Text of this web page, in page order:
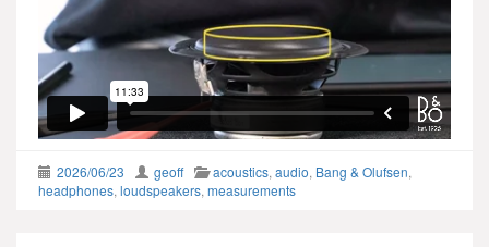
2026/06/23 geoff acoustics, audio, Bang & Olufsen,
headphones, loudspeakers, measurements